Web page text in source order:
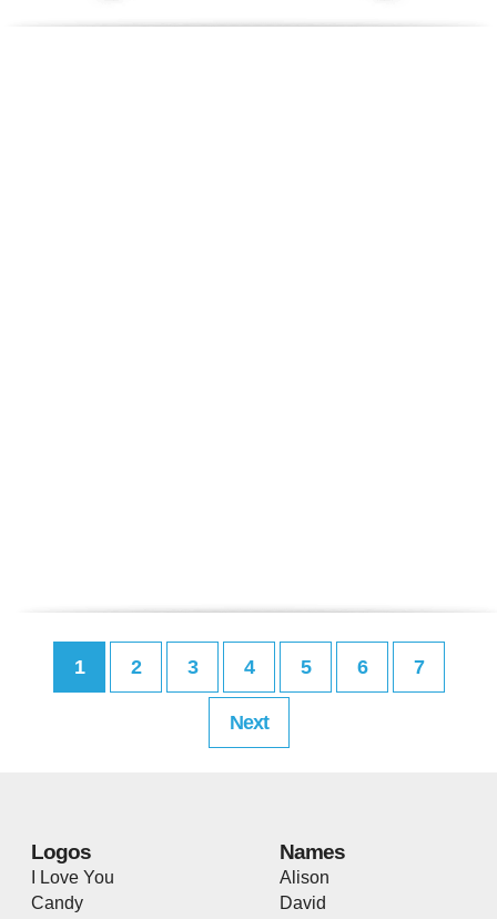
1 2 3 4 5 6 7
Next
Logos
I Love You
Candy
Names
Alison
David